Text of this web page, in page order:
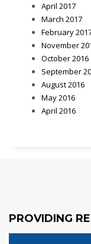
April 2017
March 2017
February
November
October 2016
September
August 2016
May 2016
April 2016
PROVIDING